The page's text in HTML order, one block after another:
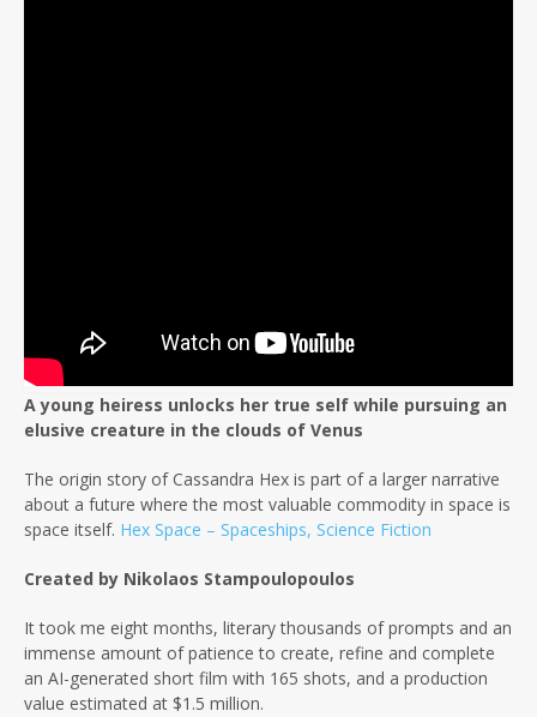
A young heiress unlocks her true self while pursuing an
elusive creature in the clouds of Venus
The origin story of Cassandra Hex is part of a larger narrative
about a future where the most valuable commodity in space is
space itself. Hex Space – Spaceships, Science Fiction
Created by Nikolaos Stampoulopoulos
It took me eight months, literary thousands of prompts and an
immense amount of patience to create, refine and complete
an AI-generated short film with 165 shots, and a production
value estimated at $1.5 million.